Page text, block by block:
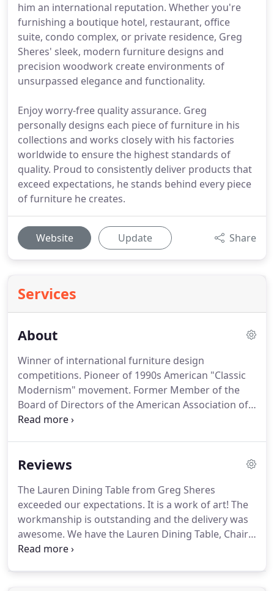
him an international reputation. Whether you're
furnishing a boutique hotel, restaurant, office
suite, condo complex, or private residence, Greg
Sheres' sleek, modern furniture designs and
precision woodwork create environments of
unsurpassed elegance and functionality.
Enjoy worry-free quality assurance. Greg
personally designs each piece of furniture in his
collections and works closely with his factories
worldwide to ensure the highest standards of
quality. Proud to consistently deliver products that
exceed expectations, he stands behind every piece
of furniture he creates.
Website Update Share
Services
About
Winner of international furniture design
competitions. Pioneer of 1990s American "Classic
Modernism" movement. Former Member of the
Board of Directors of the American Association of
Furniture Designers.
over 25 years, Greg has brought passion and
beauty and integrity of making good furniture.
Never sacrificing quality to save money, he hires
top manufacturing staff and uses superior
materials, hardware and packing systems.
Reviews
The Lauren Dining Table from Greg Sheres
exceeded our expectations. It is a work of art! The
workmanship is outstanding and the delivery was
awesome. We have the Lauren Dining Table, Chairs
and the Eclipse Buffet.